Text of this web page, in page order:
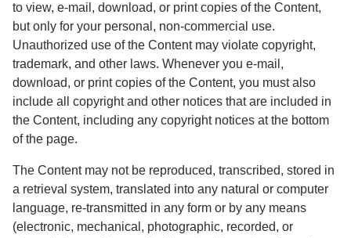
to view, e-mail, download, or print copies of the Content,
but only for your personal, non-commercial use.
Unauthorized use of the Content may violate copyright,
trademark, and other laws. Whenever you e-mail,
download, or print copies of the Content, you must also
include all copyright and other notices that are included in
the Content, including any copyright notices at the bottom
of the page.
The Content may not be reproduced, transcribed, stored in
a retrieval system, translated into any natural or computer
language, re-transmitted in any form or by any means
(electronic, mechanical, photographic, recorded, or